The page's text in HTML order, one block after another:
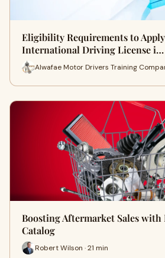
Eligibility Requirements to
International Driving License i…
Alwafae Motor Drivers Training
Boosting Aftermarket Sales
Catalog
Robert Wilson · 21 min